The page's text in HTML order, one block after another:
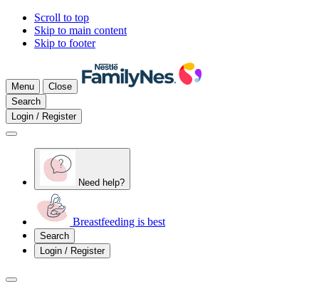
Scroll to top
Skip to main content
Skip to footer
Menu
Close
Search
Login / Register
Need help?
Breastfeeding is best
Search
Login / Register